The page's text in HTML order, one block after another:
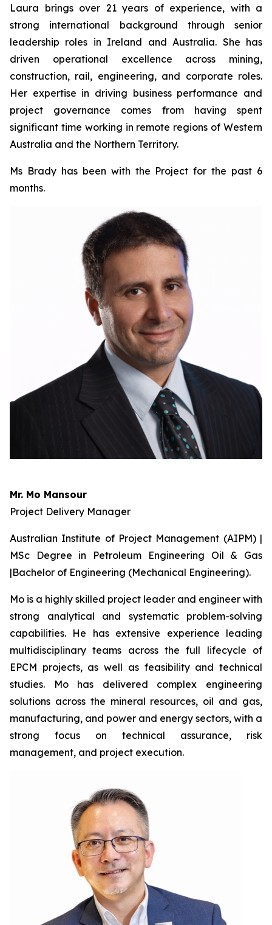
Laura brings over 21 years of experience, with a
strong international background through senior
leadership roles in Ireland and Australia. She has
driven operational excellence across mining,
construction, rail, engineering, and corporate roles.
Her expertise in driving business performance and
project governance comes from having spent
significant time working in remote regions of Western
Australia and the Northern Territory.
Ms Brady has been with the Project for the past 6
months.
Mr. Mo Mansour
Project Delivery Manager
Australian Institute of Project Management (AIPM) |
MSc Degree in Petroleum Engineering Oil & Gas
|Bachelor of Engineering (Mechanical Engineering).
Mo is a highly skilled project leader and engineer with
strong analytical and systematic problem-solving
capabilities. He has extensive experience leading
multidisciplinary teams across the full lifecycle of
EPCM projects, as well as feasibility and technical
studies. Mo has delivered complex engineering
solutions across the mineral resources, oil and gas,
manufacturing, and power and energy sectors, with a
strong focus on technical assurance, risk
management, and project execution.